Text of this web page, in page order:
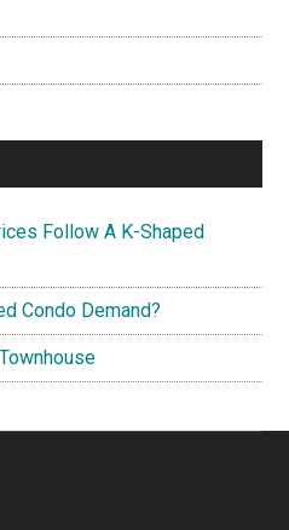
Follow A K-Shaped
Condo Demand?